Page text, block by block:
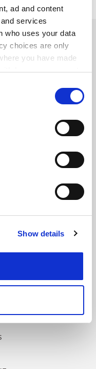
ad and content
services
who uses your data
choices are only
you have made
your consent
geographical
scanning it for
data is processed
improve your
Show details